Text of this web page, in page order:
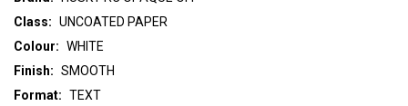
Class: UNCOATED PAPER
Colour: WHITE
Finish: SMOOTH
Format: TEXT